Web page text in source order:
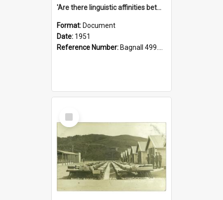
'Are there linguistic affinities between Maori and Kannada?' some reflections by V. Lakshmi Pathy of New Zealand
Format: Document
Date: 1951
Reference Number: Bagnall 499.4422494814 Pat
Select
Item